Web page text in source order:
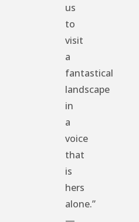
us
to
visit
a
fantastical
landscape
in
a
voice
that
is
hers
alone.”